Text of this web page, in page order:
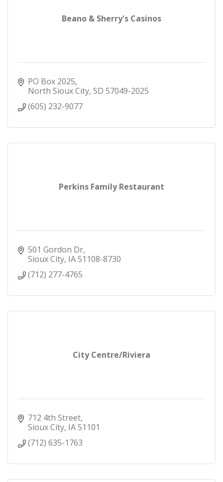
Beano & Sherry's Casinos
PO Box 2025
North Sioux City SD 57049-2025
(605) 232-9077
Perkins Family Restaurant
501 Gordon Dr
Sioux City IA51108-8730
(712) 277-4765
City Centre/Riviera
712 4th Street
Sioux City IA51101
(712) 635-1763